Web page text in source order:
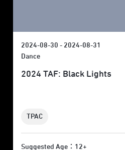
2024-08-30 - 2024-08-31
Dance
2024 TAF: Black Lights
TPAC
Suggested Age：12+